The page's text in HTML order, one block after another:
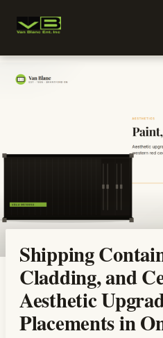
Skip
Shipping
Cladding, and
Aesthetic
Placements in